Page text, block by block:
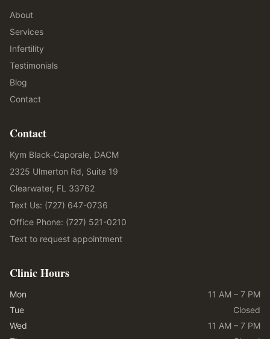
About
Services
Infertility
Testimonials
Blog
Contact
Contact
Kym Black-Caporale, DACM
2325 Ulmerton Rd, Suite 19
Clearwater, FL 33762
Text Us: (727) 647-0736
Office Phone: (727) 521-0210
Text to request appointment
Clinic Hours
Mon
11 AM – 7 PM
Tue
Closed
Wed
11 AM – 7 PM